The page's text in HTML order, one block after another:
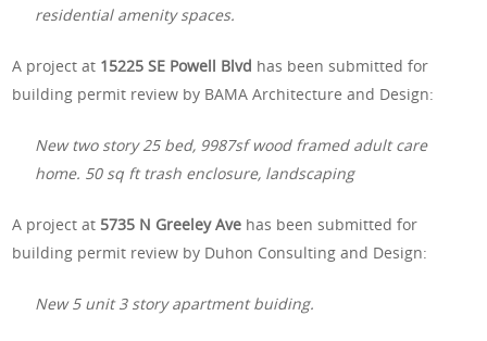
residential amenity spaces.
A project at 15225 SE Powell Blvd has been submitted for
building permit review by BAMA Architecture and Design:
New two story 25 bed, 9987sf wood framed adult care
home. 50 sq ft trash enclosure, landscaping
A project at 5735 N Greeley Ave has been submitted for
building permit review by Duhon Consulting and Design:
New 5 unit 3 story apartment buiding.